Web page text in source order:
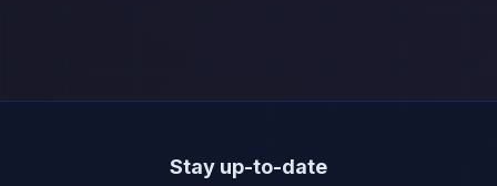
Stay up-to-date